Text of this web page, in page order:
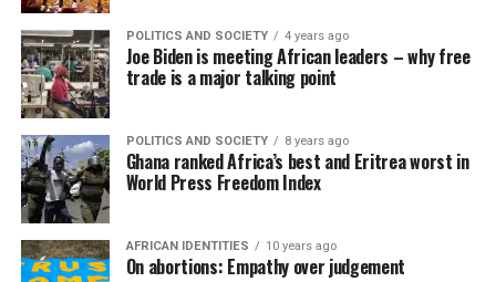
POLITICS AND SOCIETY 4 years ago
Joe Biden is meeting African leaders – why free
trade is a major talking point
POLITICS AND SOCIETY 8 years ago
Ghana ranked Africa’s best and Eritrea worst in
World Press Freedom Index
AFRICAN IDENTITIES 10 years ago
On abortions: Empathy over judgement